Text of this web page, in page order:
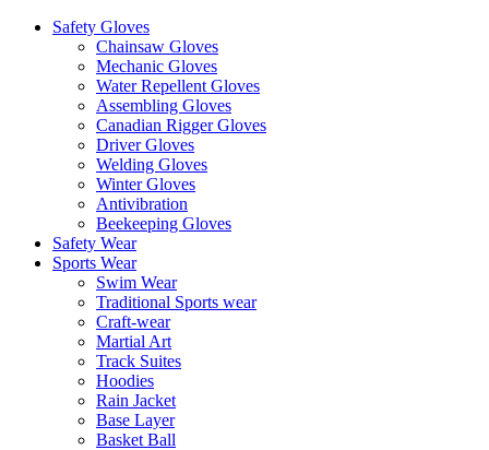
Safety Gloves
Chainsaw Gloves
Mechanic Gloves
Water Repellent Gloves
Assembling Gloves
Canadian Rigger Gloves
Driver Gloves
Welding Gloves
Winter Gloves
Antivibration
Beekeeping Gloves
Safety Wear
Sports Wear
Swim Wear
Traditional Sports wear
Craft-wear
Martial Art
Track Suites
Hoodies
Rain Jacket
Base Layer
Basket Ball